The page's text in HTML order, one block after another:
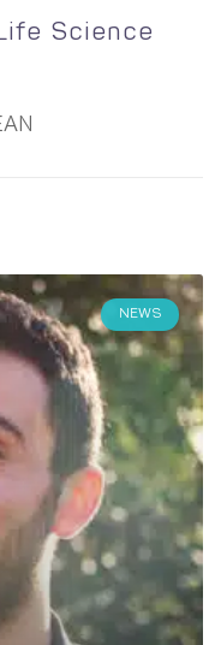
Science
NEWS